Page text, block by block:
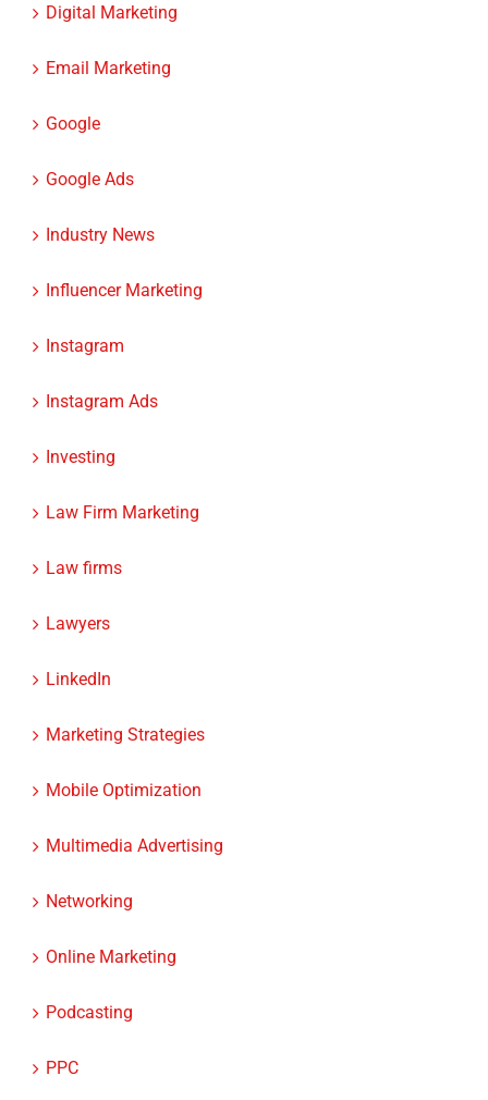
Content Marketing
Digital Marketing
Email Marketing
Google
Google Ads
Industry News
Influencer Marketing
Instagram
Instagram Ads
Investing
Law Firm Marketing
Law firms
Lawyers
LinkedIn
Marketing Strategies
Mobile Optimization
Multimedia Advertising
Networking
Online Marketing
Podcasting